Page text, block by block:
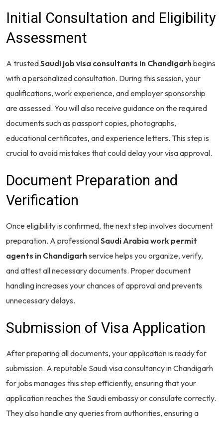
Initial Consultation and Eligibility
Assessment
A trustedSaudi job visa consultants in Chandigarhbegins
with a personalized consultation. During this session, your
qualifications, work experience, and employer sponsorship
are assessed. You will also receive guidance on the required
documents such as passport copies, photographs,
educational certificates, and experience letters. This step is
crucial to avoid mistakes that could delay your visa approval.
Document Preparation and
Verification
Once eligibility is confirmed, the next step involves document
preparation. A professionalSaudi Arabia work permit
agents in Chandigarhservice helps you organize, verify,
and attest all necessary documents. Proper document
handling increases your chances of approval and prevents
unnecessary delays.
Submission of Visa Application
After preparing all documents, your application is ready for
submission. A reputable Saudi visa consultancy in Chandigarh
for jobs manages this step efficiently, ensuring that your
application reaches the Saudi embassy or consulate correctly.
They also handle any queries from authorities, ensuring a